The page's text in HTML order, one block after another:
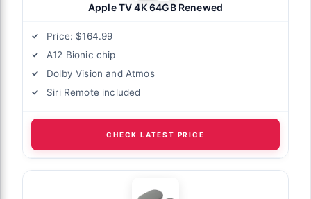
Apple TV 4K 64GB Renewed
Price: $164.99
A12 Bionic chip
Dolby Vision and Atmos
Siri Remote included
CHECK LATEST PRICE